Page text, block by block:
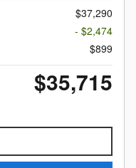
$37,290
- $2,474
$899
$35,715